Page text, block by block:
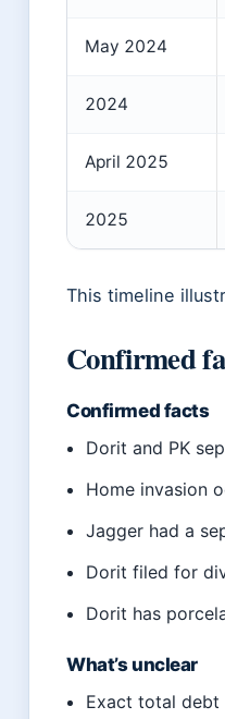
May 2024
2024
April 2025
2025
This timeline
Confirmed
Confirmed facts
Dorit and PK
Home invasion
Jagger had a
Dorit filed for
Dorit has
What’s unclear
Exact total debt